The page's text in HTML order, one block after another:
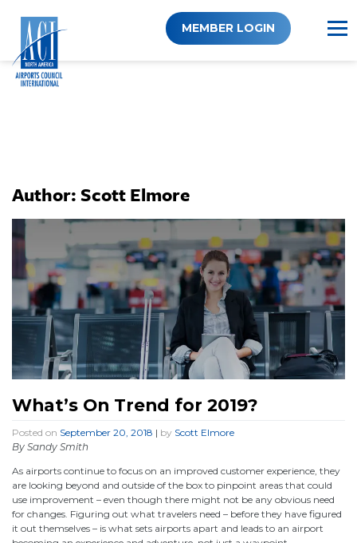
content
MEMBER LOGIN
Author:Scott Elmore
What’s On Trend for 2019?
Posted on September 20, 2018 | by Scott Elmore
By Sandy Smith
As airports continue to focus on an improved customer experience, they
are looking beyond and outside of the box to pinpoint areas that could
use improvement – even though there might not be any obvious need
for changes. Figuring out what travelers need – before they have figured
it out themselves – is what sets airports apart and leads to an airport